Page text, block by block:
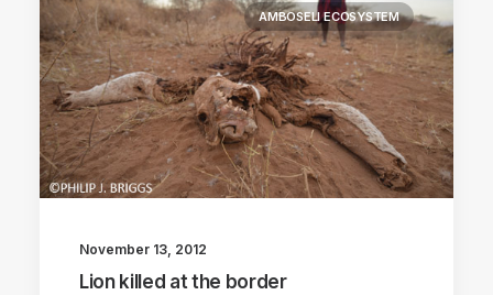
AMBOSELI ECOSYSTEM
November 13, 2012
Lion killed at the border